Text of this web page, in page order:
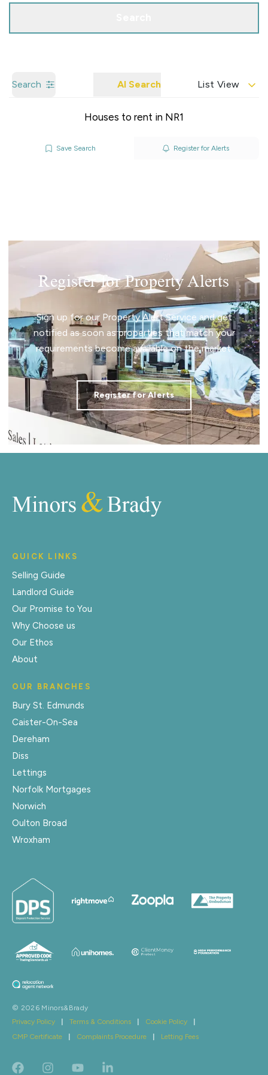
Search AI Search List View
Houses to rent in NR1
Save Search Register for Alerts
Register for Property Alerts
Sign up for our Property Alert Service and get
notified as soon as properties that match your
requirements become available on the market.
Register for Alerts
QUICK LINKS
Selling Guide
Landlord Guide
Our Promise to You
Why Choose us
Our Ethos
About
OUR BRANCHES
Bury St. Edmunds
Caister-On-Sea
Dereham
Diss
Lettings
Norfolk Mortgages
Norwich
Oulton Broad
Wroxham
© 2026 Minors&Brady
Privacy Policy
Terms & Conditions Cookie Policy
CMP Certificate
Complaints Procedure Letting Fees